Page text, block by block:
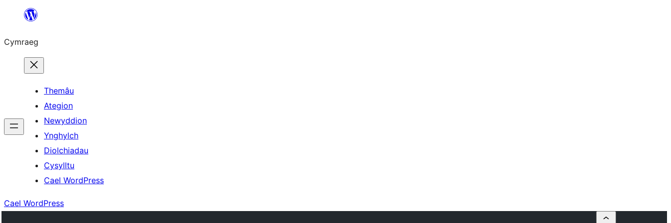
Mynd
cynnwys
Cymraeg
Themâu
Ategion
Newyddion
Ynghylch
Diolchiadau
Cysylltu
Cael WordPress
Cael WordPress